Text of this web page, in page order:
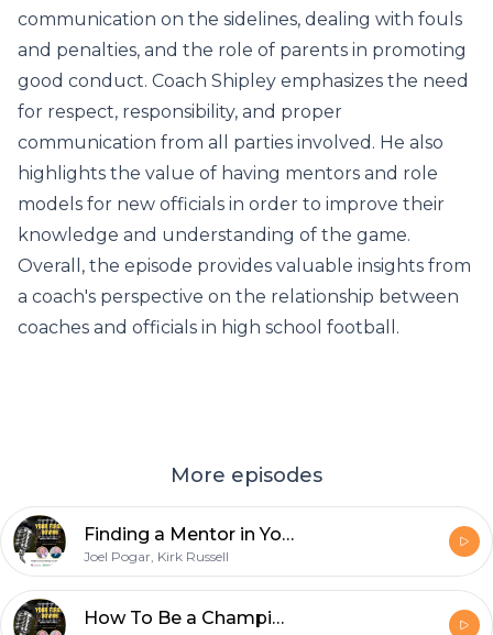
communication on the sidelines, dealing with fouls
and penalties, and the role of parents in promoting
good conduct. Coach Shipley emphasizes the need
for respect, responsibility, and proper
communication from all parties involved. He also
highlights the value of having mentors and role
models for new officials in order to improve their
knowledge and understanding of the game.
Overall, the episode provides valuable insights from
a coach's perspective on the relationship between
coaches and officials in high school football.
More episodes
Finding a Mentor in Your Early Years as a Football Official
Joel Pogar, Kirk Russell
How To Be a Championship Quality Line Judge with D1 College Official Nick Brigati